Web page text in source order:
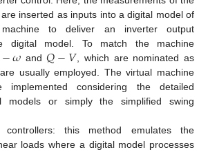
inserted as inputs into a digital model of
to deliver an inverter output
digital model. To match the machine
−𝜔and𝑄−𝑉, which are nominated as
usually employed. The virtual machine
considering the detailed
models or simply the simplified swing
controllers: this method emulates the
loads where a digital model processes